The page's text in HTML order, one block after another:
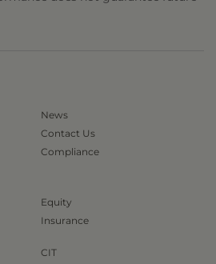
News
Contact Us
Compliance
Equity
Insurance
CIT